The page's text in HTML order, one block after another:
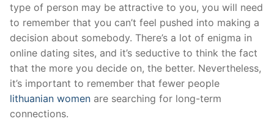
type of person may be attractive to you, you will need
to remember that you can’t feel pushed into making a
decision about somebody. There’s a lot of enigma in
online dating sites, and it’s seductive to think the fact
that the more you decide on, the better. Nevertheless,
it’s important to remember that fewer people
lithuanian women are searching for long-term
connections.